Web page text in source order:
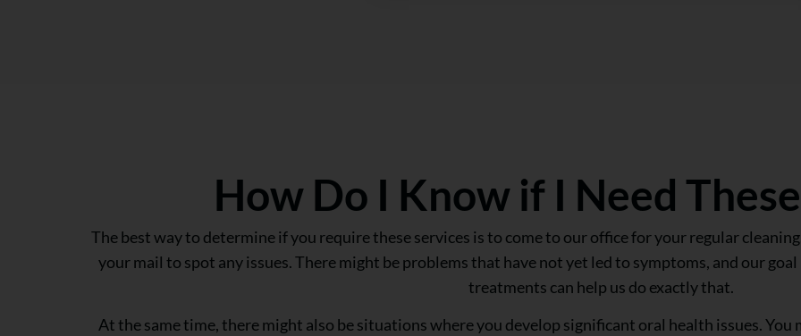
How Do I Know if I Need
The best way to determine if you require these services is to come to our office for your regular
your mail to spot any issues. There might be problems that have not yet led to symptoms, and our
treatments can help us do exactly that.
At the same time, there might also be situations where you develop significant oral health issues.